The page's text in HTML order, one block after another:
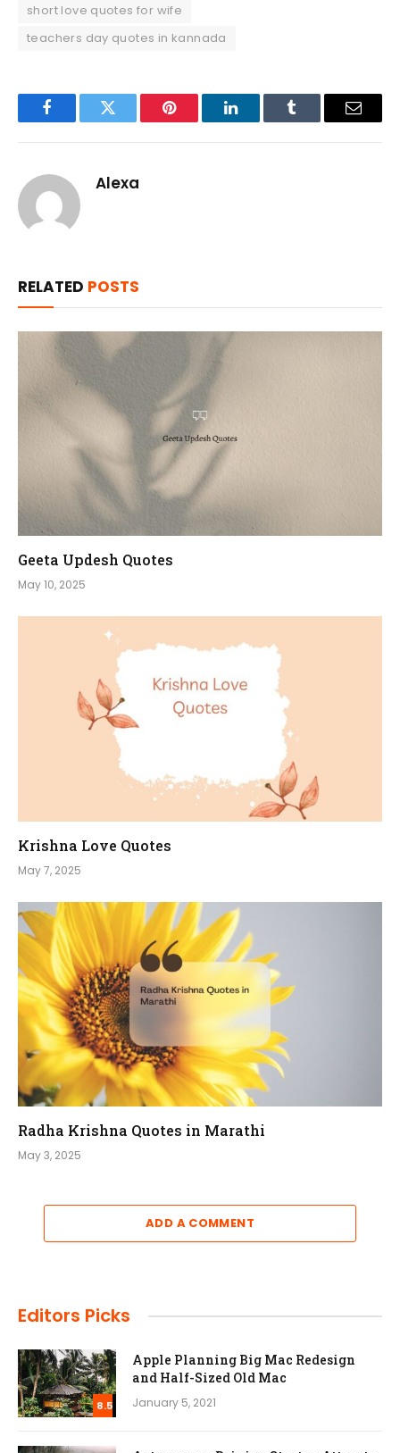
short love quotes for wife
teachers day quotes in kannada
FacebookTwitter Pinterest LinkedInTumblr Email
Alexa
RELATED POSTS
Geeta Updesh Quotes
May 10, 2025
Krishna Love Quotes
May 7, 2025
Radha Krishna Quotes in Marathi
May 3, 2025
ADD A COMMENT
Editors Picks
8.5
Apple Planning Big Mac Redesign
and Half-Sized Old Mac
January 5, 2021